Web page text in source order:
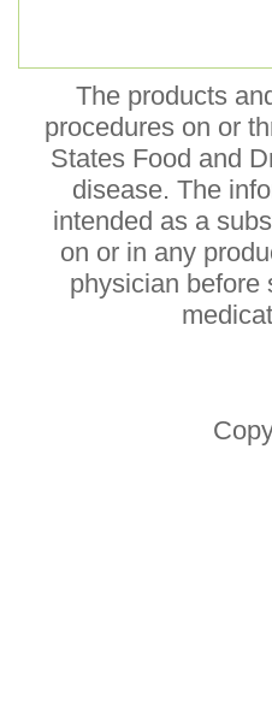
The products
procedures on or
States Food and
disease. The
intended as a
on or in any
physician before